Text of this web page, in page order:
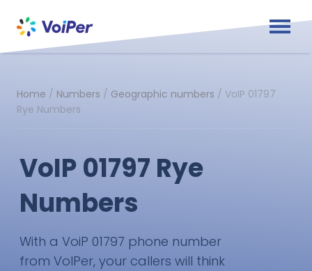
Home / Numbers / Geographic numbers / VoIP 01797
Rye Numbers
VoIP 01797 Rye
Numbers
With a VoiP 01797 phone number
from VoIPer, your callers will think